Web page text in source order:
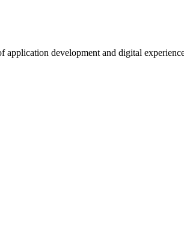
development and digital